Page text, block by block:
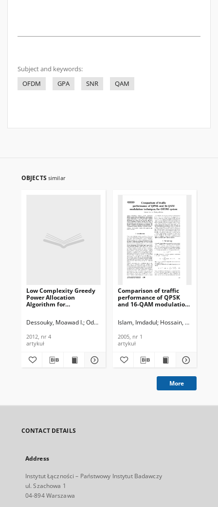
Subject and keywords:
OFDM
GPA SNR QAM
OBJECTS similar
Low Complexity Greedy
Power Allocation
Algorithm for
OFDM Systems, Journal
and Information
Technology, 2012, nr 4
Dessouky, Moawad I. Odhah, Najib A. Abd El-Samie, Fathi E.
2012, nr 4
artykuł
Comparison of traffic
performance of QPSK
and 16-QAM modulation
Telecommunications and
2005, nr 1
Islam, Imdadul Hossain, Siddique
2005, nr 1
artykuł
More
CONTACT DETAILS
Address
Instytut Łączności – Państwowy Instytut Badawczy
ul. Szachowa 1
04-894 Warszawa